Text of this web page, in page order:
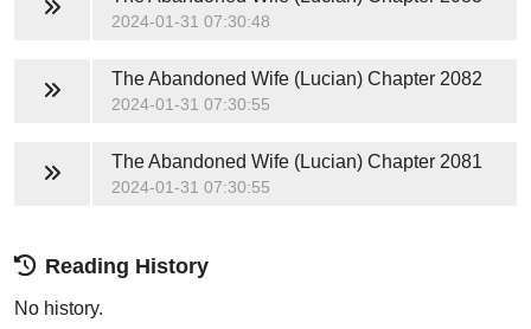
2024-01-31 07:30:48
The Abandoned Wife (Lucian)Chapter 2082
2024-01-31 07:30:55
The Abandoned Wife (Lucian)Chapter 2081
2024-01-31 07:30:55
Reading History
No history.